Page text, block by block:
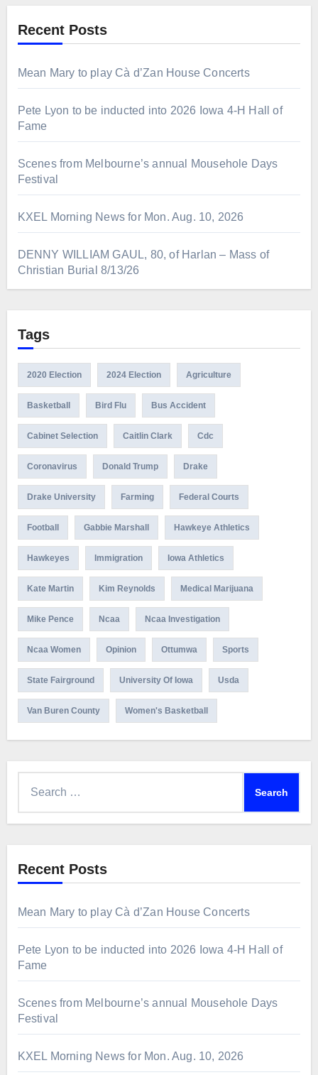
Recent Posts
Mean Mary to play Cà d’Zan House Concerts
Pete Lyon to be inducted into 2026 Iowa 4-H Hall of
Fame
Scenes from Melbourne’s annual Mousehole Days
Festival
KXEL Morning News for Mon. Aug. 10, 2026
DENNY WILLIAM GAUL, 80, of Harlan – Mass of
Christian Burial 8/13/26
Tags
2020 Election 2024 Election Agriculture
Basketball Bird Flu Bus Accident
Cabinet Selection Caitlin Clark Cdc
Coronavirus Donald Trump Drake
Drake University Farming Federal Courts
Football Gabbie Marshall Hawkeye Athletics
Hawkeyes Immigration Iowa Athletics
Kate Martin Kim Reynolds Medical Marijuana
Mike Pence Ncaa Ncaa Investigation
Ncaa Women Opinion Ottumwa Sports
State Fairground University Of Iowa Usda
Van Buren County Women's Basketball
Recent Posts
Mean Mary to play Cà d’Zan House Concerts
Pete Lyon to be inducted into 2026 Iowa 4-H Hall of
Fame
Scenes from Melbourne’s annual Mousehole Days
Festival
KXEL Morning News for Mon. Aug. 10, 2026